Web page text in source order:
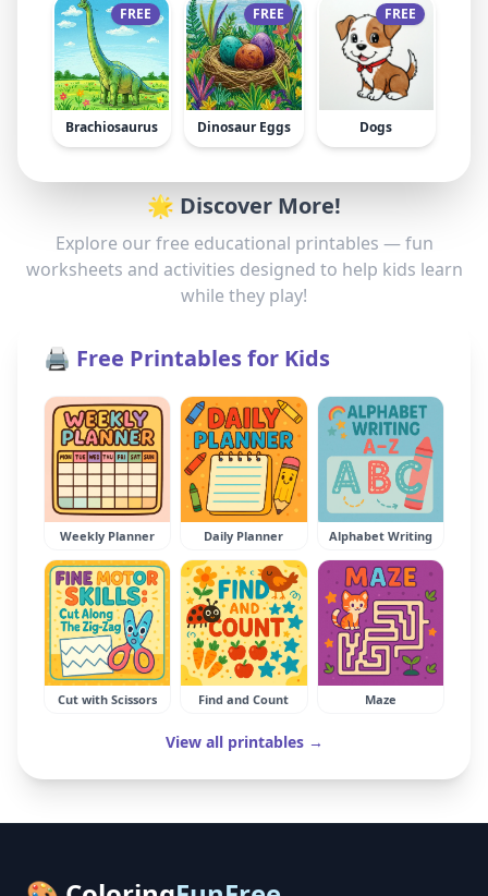
FREE
Brachiosaurus
FREE
Dinosaur Eggs
FREE
Dogs
🌟 Discover More!
Explore our free educational printables — fun
worksheets and activities designed to help kids learn
while they play!
🖨️ Free Printables for Kids
Weekly Planner Daily Planner Alphabet Writing
Cut with Scissors Find and Count Maze
View all printables →